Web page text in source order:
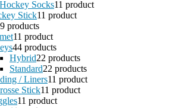
Socks11 product
Stick11 product
9 products
11 product
44 products
Hybrid22 products
Standard22 products
/ Liners11 product
Stick11 product
11 product